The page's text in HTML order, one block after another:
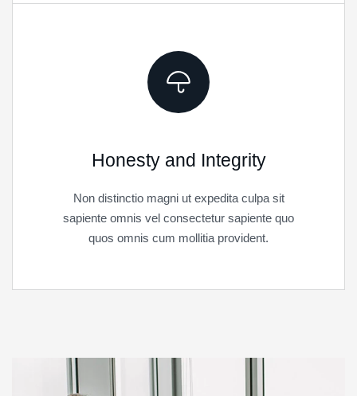
Honesty and Integrity
Non distinctio magni ut expedita culpa sit
sapiente omnis vel consectetur sapiente quo
quos omnis cum mollitia provident.